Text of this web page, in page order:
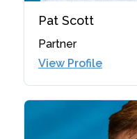
Pat Scott
Partner
View Profile